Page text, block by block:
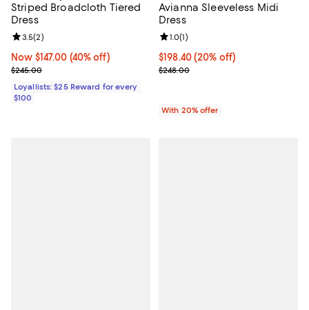
Striped Broadcloth Tiered
Dress
Now $147.00; 40% off;
Now $147.00 (40% off)
Previous price $245.00
$245.00
Review rating: 3.5 out of 5; 2 reviews;
3.5(2)
Loyallists: $25 Reward for every
$100
Avianna Sleeveless Midi
Dress
Current price $198.40; 20% off;
$198.40(20% off)
; Previous price $248.00;
$248.00
Review rating: 1.0 out of 5; 1
1.0(1)
With 20% offer